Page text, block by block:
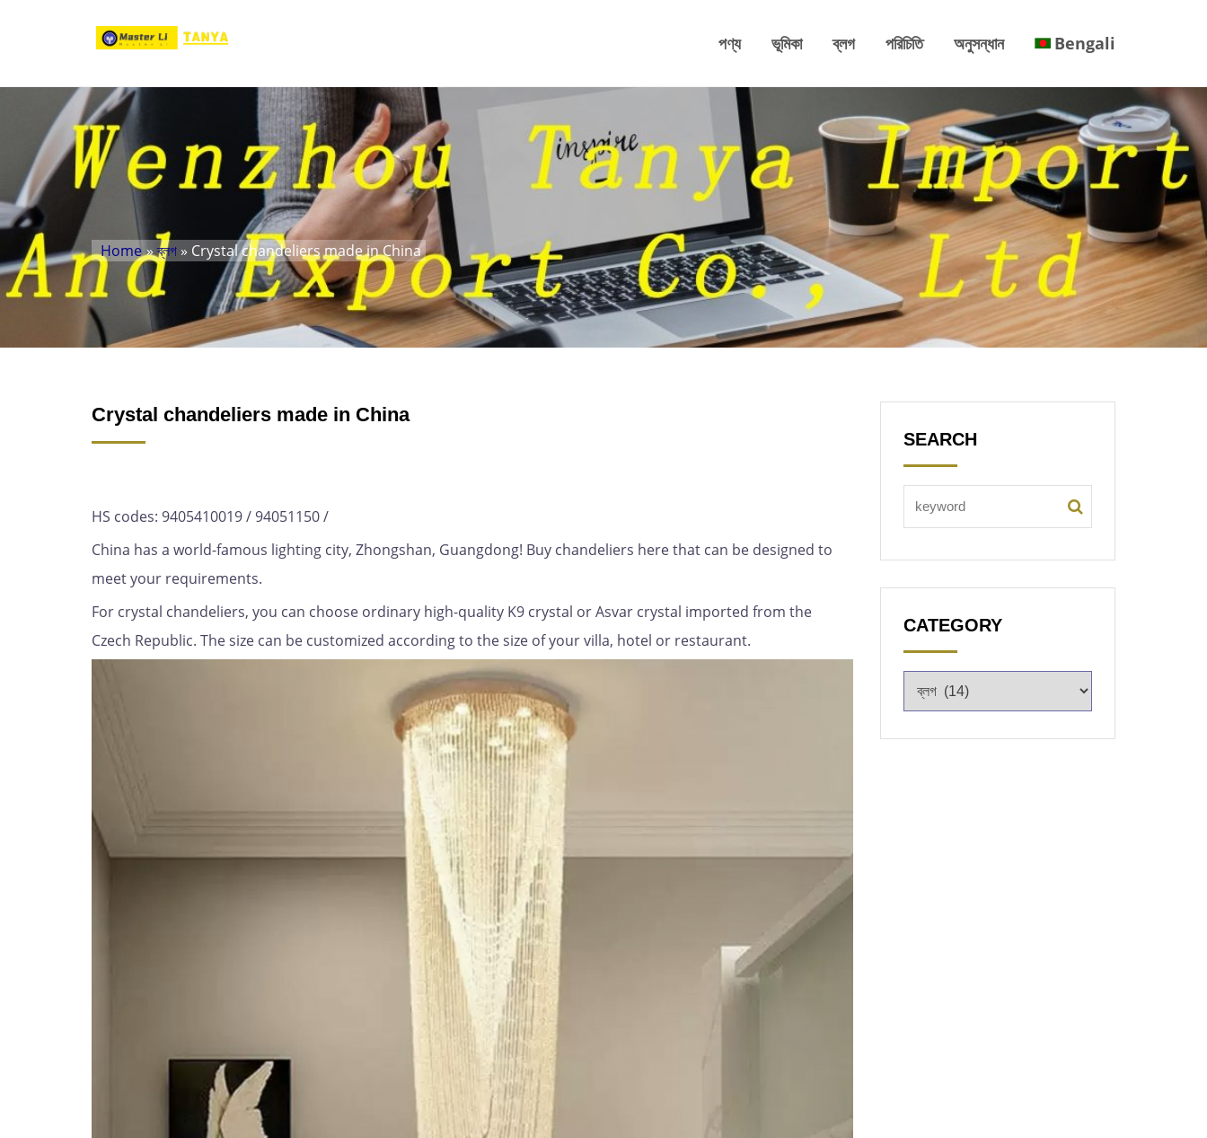
পণ্য ভূমিকা ব্লগ পরিচিতি অনুসন্ধান Bengali
Home »ব্লগ » Crystal chandeliers made in China
Crystal chandeliers made in China
HS codes: 9405410019 / 94051150 /
China has a world-famous lighting city, Zhongshan, Guangdong! Buy chandeliers here that can be designed to
meet your requirements.
For crystal chandeliers, you can choose ordinary high-quality K9 crystal or Asvar crystal imported from the
Czech Republic. The size can be customized according to the size of your villa, hotel or restaurant.
SEARCH
CATEGORY